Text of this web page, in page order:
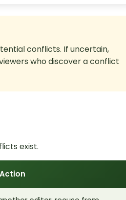
conflicts. If uncertain,
who discover a conflict
exist.